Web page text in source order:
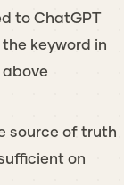
to ChatGPT
keyword in
source of truth
on